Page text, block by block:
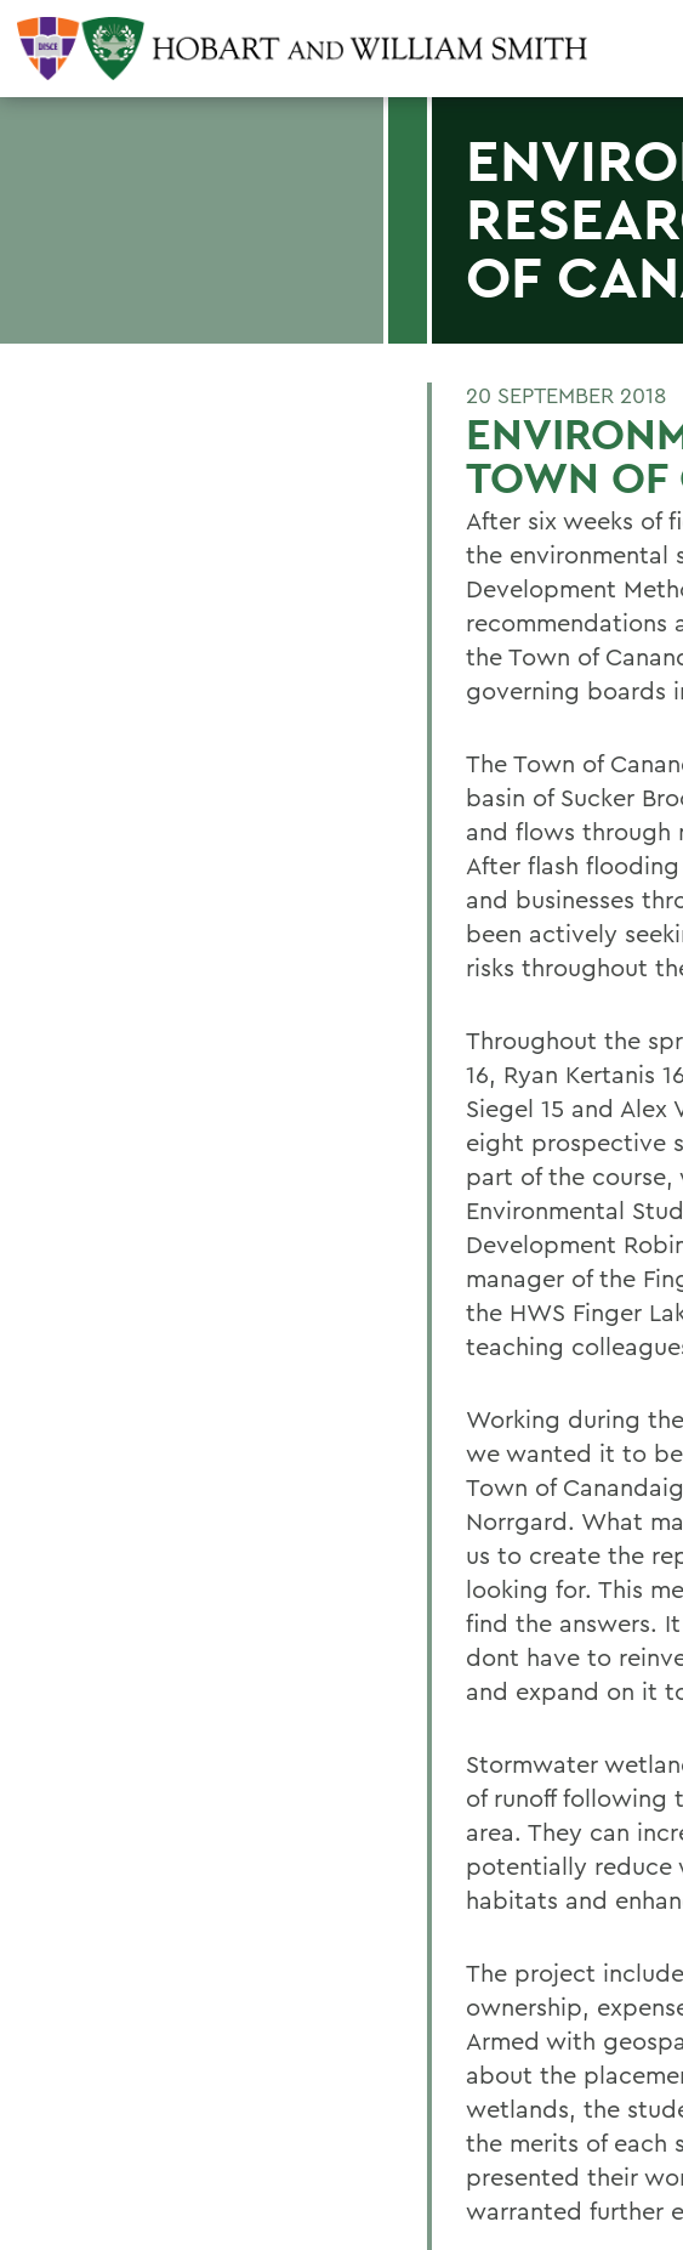
OF
20 SEPTEMBER 2018
TOWN OF
After six weeks of
the environmental
Development
the Town of
governing boards
The Town of
basin of Sucker
and flows through
After flash
and businesses
been actively
risks throughout
Throughout the
16, Ryan Kertanis
Siegel 15 and
eight prospective
part of the course,
Environmental
Development
manager of the
the HWS Finger
teaching
Working during
we wanted it to
Town of
Norrgard. What
us to create the
looking for. This
find the answers.
dont have to
and expand on it
Stormwater
of runoff following
area. They can
potentially reduce
habitats and
The project
ownership,
Armed with
about the
wetlands, the
the merits of each
presented their
warranted further